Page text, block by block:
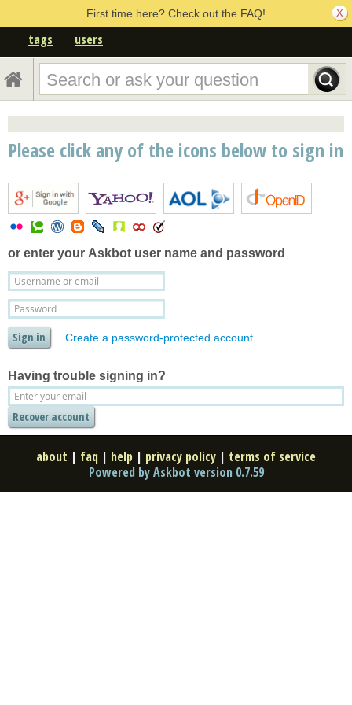
First time here? Check out the FAQ!
tags users
Please click any of the icons below to sign in
or enter your Askbot user name and password
Create a password-protected account
Having trouble signing in?
about | faq | help | privacy policy | terms of service
Powered by Askbot version 0.7.59